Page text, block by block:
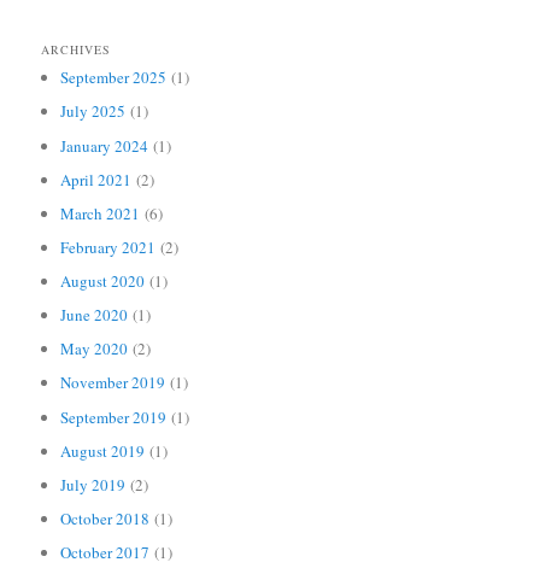
ARCHIVES
September 2025 (1)
July 2025 (1)
January 2024 (1)
April 2021 (2)
March 2021 (6)
February 2021 (2)
August 2020 (1)
June 2020 (1)
May 2020 (2)
November 2019 (1)
September 2019 (1)
August 2019 (1)
July 2019 (2)
October 2018 (1)
October 2017 (1)